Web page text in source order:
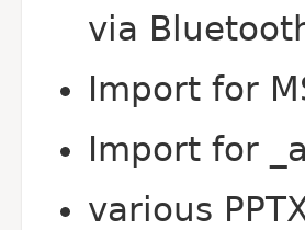
via
Import for
Import for
various